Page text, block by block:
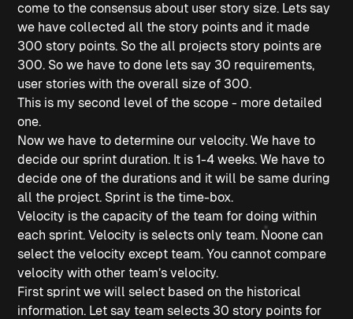
come to the consensus about user story size. Lets say
we have collected all the story points and it made
300 story points. So the all projects story points are
300. So we have to done lets say 30 requirements,
user stories with the overall size of 300.
This is my second level of the scope - more detailed
one.
Now we have to determine our velocity. We have to
decide our sprint duration. It is 1-4 weeks. We have to
decide one of the durations and it will be same during
all the project. Sprint is the time-box.
Velocity is the capacity of the team for doing within
each sprint. Velocity is selects only team. Noone can
select the velocity except team. You cannot compare
velocity with other team’s velocity.
First sprint we will select based on the historical
information. Let say team selects 30 story points for